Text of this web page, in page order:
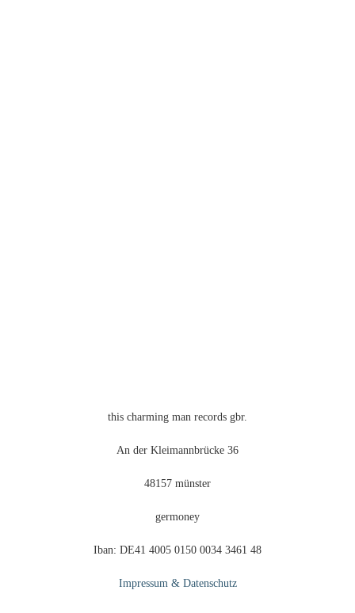
this charming man records gbr.
An der Kleimannbrücke 36
48157 münster
germoney
Iban: DE41 4005 0150 0034 3461 48
Impressum & Datenschutz